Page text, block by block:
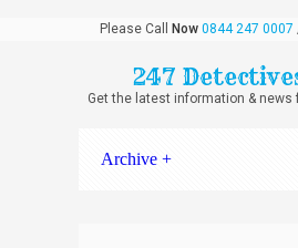
Please Call Now 0844 247 0007
247
Get the latest information & news
Archive +